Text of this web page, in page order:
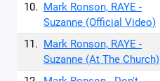
10. Mark Ronson, RAYE -
Suzanne (Official Video)
11. Mark Ronson, RAYE -
Suzanne (At The Church)